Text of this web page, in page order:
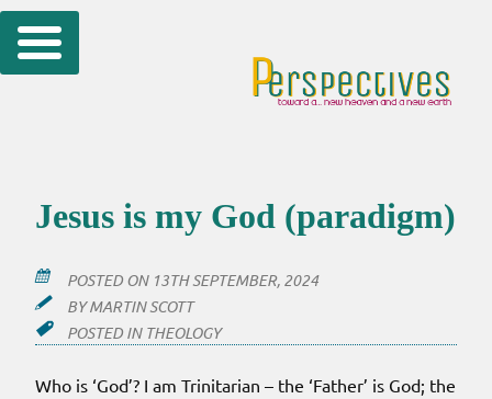
Skip
to
Jesus is my God (paradigm)
POSTED ON 13TH SEPTEMBER, 2024
BYMARTIN SCOTT
POSTED IN THEOLOGY
Who is ‘God’? I am Trinitarian – the ‘Father’ is God; the